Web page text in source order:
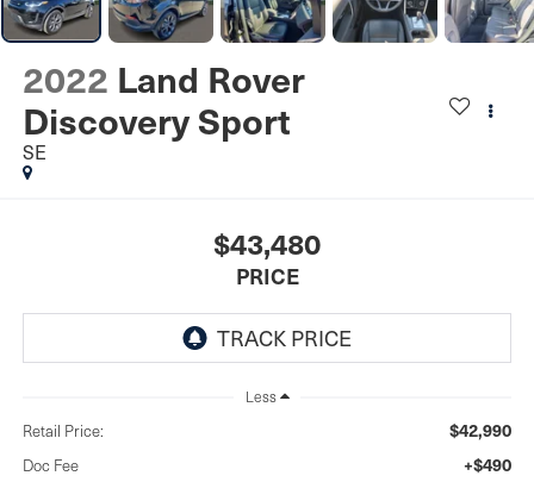
2022 Land Rover
Discovery Sport
SE
$43,480
PRICE
Less
Retail Price: $42,990
Doc Fee +$490